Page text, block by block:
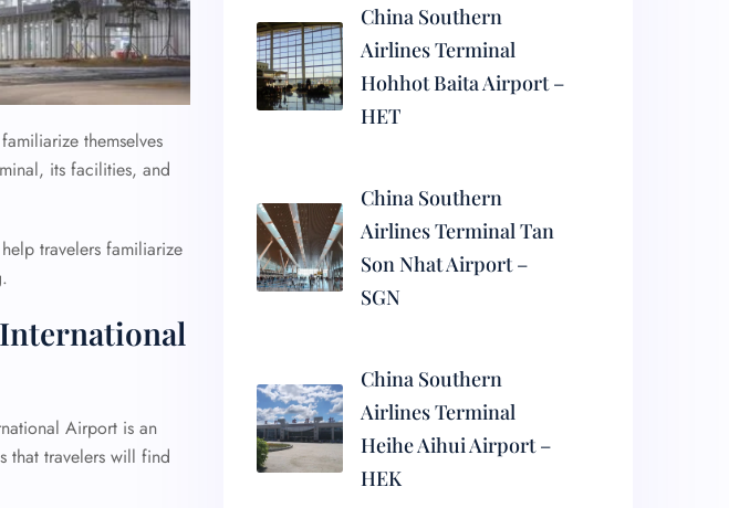
themselves
its facilities, and
travelers familiarize
Airport is an
that travelers will find
China Southern
Airlines Terminal
Hohhot Baita Airport –
HET
China Southern
Airlines Terminal Tan
Son Nhat Airport –
SGN
China Southern
Airlines Terminal
Heihe Aihui Airport –
HEK